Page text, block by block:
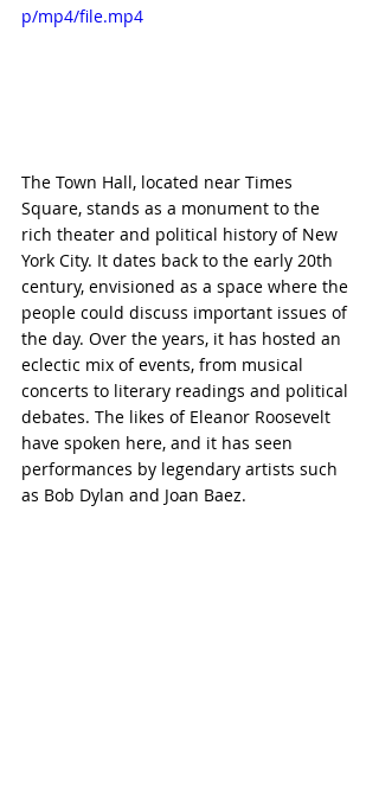
p/mp4/file.mp4
The Town Hall, located near Times
Square, stands as a monument to the
rich theater and political history of New
York City. It dates back to the early 20th
century, envisioned as a space where the
people could discuss important issues of
the day. Over the years, it has hosted an
eclectic mix of events, from musical
concerts to literary readings and political
debates. The likes of Eleanor Roosevelt
have spoken here, and it has seen
performances by legendary artists such
as Bob Dylan and Joan Baez.